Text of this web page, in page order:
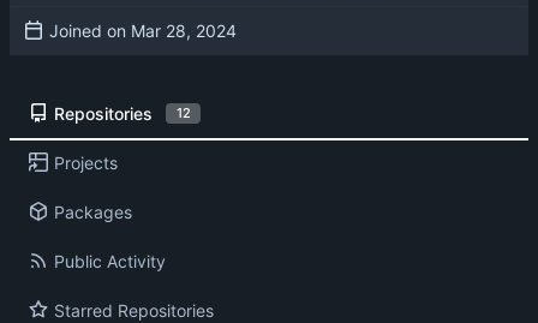
Joined on
Repositories 12
Projects
Packages
Public Activity
Starred Repositories